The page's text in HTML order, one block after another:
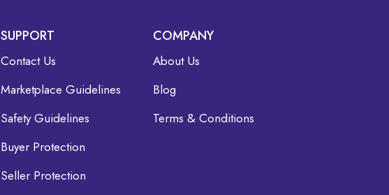
SUPPORT
Contact Us
Marketplace Guidelines
Safety Guidelines
Buyer Protection
Seller Protection
COMPANY
About Us
Blog
Terms & Conditions